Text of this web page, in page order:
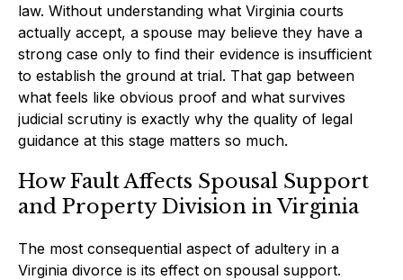
law. Without understanding what Virginia courts
actually accept, a spouse may believe they have a
strong case only to find their evidence is insufficient
to establish the ground at trial. That gap between
what feels like obvious proof and what survives
judicial scrutiny is exactly why the quality of legal
guidance at this stage matters so much.
How Fault Affects Spousal Support
and Property Division in Virginia
The most consequential aspect of adultery in a
Virginia divorce is its effect on spousal support.